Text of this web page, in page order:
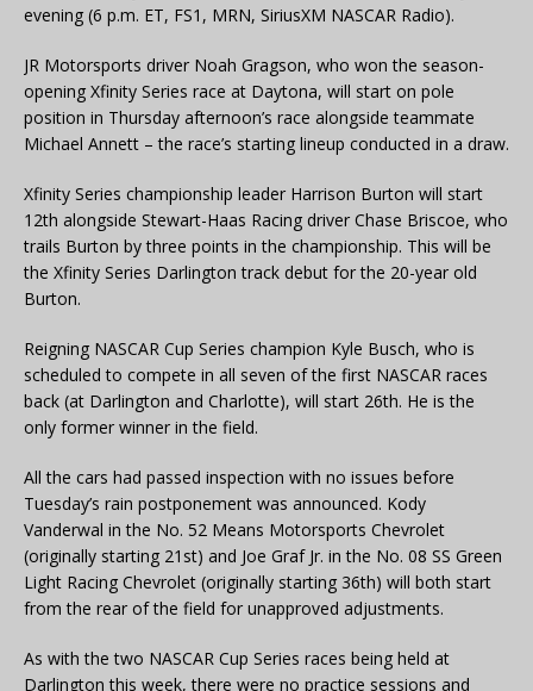
evening (6 p.m. ET, FS1, MRN, SiriusXM NASCAR Radio).
JR Motorsports driver Noah Gragson, who won the season-
opening Xfinity Series race at Daytona, will start on pole
position in Thursday afternoon’s race alongside teammate
Michael Annett – the race’s starting lineup conducted in a draw.
Xfinity Series championship leader Harrison Burton will start
12th alongside Stewart-Haas Racing driver Chase Briscoe, who
trails Burton by three points in the championship. This will be
the Xfinity Series Darlington track debut for the 20-year old
Burton.
Reigning NASCAR Cup Series champion Kyle Busch, who is
scheduled to compete in all seven of the first NASCAR races
back (at Darlington and Charlotte), will start 26th. He is the
only former winner in the field.
All the cars had passed inspection with no issues before
Tuesday’s rain postponement was announced. Kody
Vanderwal in the No. 52 Means Motorsports Chevrolet
(originally starting 21st) and Joe Graf Jr. in the No. 08 SS Green
Light Racing Chevrolet (originally starting 36th) will both start
from the rear of the field for unapproved adjustments.
As with the two NASCAR Cup Series races being held at
Darlington this week, there were no practice sessions and